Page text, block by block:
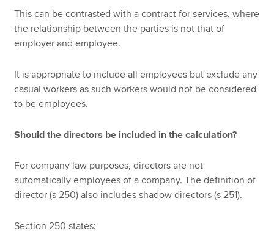
This can be contrasted with a contract for services, where
the relationship between the parties is not that of
employer and employee.
It is appropriate to include all employees but exclude any
casual workers as such workers would not be considered
to be employees.
Should the directors be included in the calculation?
For company law purposes, directors are not
automatically employees of a company. The definition of
director (s 250) also includes shadow directors (s 251).
Section 250 states: